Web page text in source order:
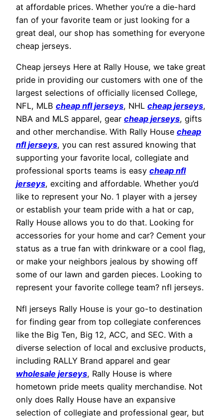
at affordable prices. Whether you’re a die-hard
fan of your favorite team or just looking for a
great deal, our shop has something for everyone
cheap jerseys.
Cheap jerseys Here at Rally House, we take great
pride in providing our customers with one of the
largest selections of officially licensed College,
NFL, MLB cheap nfl jerseys, NHL cheap jerseys,
NBA and MLS apparel, gear cheap jerseys, gifts
and other merchandise. With Rally House cheap
nfl jerseys, you can rest assured knowing that
supporting your favorite local, collegiate and
professional sports teams is easy cheap nfl
jerseys, exciting and affordable. Whether you’d
like to represent your No. 1 player with a jersey
or establish your team pride with a hat or cap,
Rally House allows you to do that. Looking for
accessories for your home and car? Cement your
status as a true fan with drinkware or a cool flag,
or make your neighbors jealous by showing off
some of our lawn and garden pieces. Looking to
represent your favorite college team? nfl jerseys.
Nfl jerseys Rally House is your go-to destination
for finding gear from top collegiate conferences
like the Big Ten, Big 12, ACC, and SEC. With a
diverse selection of local and exclusive products,
including RALLY Brand apparel and gear
wholesale jerseys, Rally House is where
hometown pride meets quality merchandise. Not
only does Rally House have an expansive
selection of collegiate and professional gear, but